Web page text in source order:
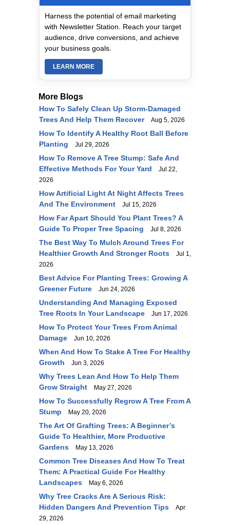
Harness the potential of email marketing
with Newsletter Station. Reach your target
audience, drive conversions, and achieve
your business goals.
LEARN MORE
More Blogs
How To Safely Clean Up Storm-Damaged
Trees And Help Them Recover
Aug 5, 2026
How To Identify A Healthy Root Ball Before
Planting
Jul 29, 2026
How To Remove A Tree Stump: Safe And
Effective Methods For Your Yard
Jul 22,
2026
How Artificial Light At Night Affects Trees
And The Environment
Jul 15, 2026
How Far Apart Should You Plant Trees? A
Guide To Proper Tree Spacing
Jul 8, 2026
The Best Way To Mulch Around Trees For
Healthier Growth And Stronger Roots
Jul 1,
2026
Best Advice For Planting Trees: Growing A
Greener Future
Jun 24, 2026
Understanding And Managing Exposed
Tree Roots In Your Landscape
Jun 17, 2026
How To Protect Your Trees From Animal
Damage
Jun 10, 2026
When And How To Stake A Tree For Healthy
Growth
Jun 3, 2026
Why Trees Lean And How To Help Them
Grow Straight
May 27, 2026
How To Successfully Regrow A Tree From A
Stump
May 20, 2026
The Art Of Grafting Trees: A Beginner’s
Guide To Healthier, More Productive
Gardens
May 13, 2026
Common Tree Diseases And How To Treat
Them: A Practical Guide For Healthy
Landscapes
May 6, 2026
Why Tree Cracks Are A Serious Risk:
Hidden Dangers And Prevention Tips
Apr
29, 2026